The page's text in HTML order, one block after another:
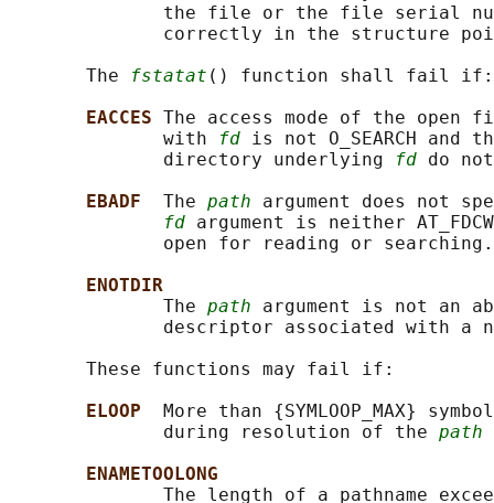
the file or the file serial
correctly in the structure
       The
fstatat () function shall fail if:
EACCES The access mode of the
              with
fd is not O_SEARCH and
              directory underlying
fd do
EBADF The path argument does not
fd argument is neither
              open for reading or searching.
ENOTDIR
              The
path argument is not an
descriptor associated with a
       These functions may fail if:
ELOOP
More than {SYMLOOP_MAX}
              during resolution of the
path
ENAMETOOLONG
The length of a pathname